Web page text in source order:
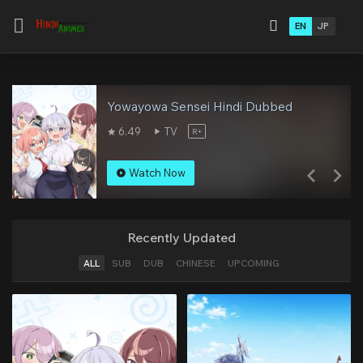
EN JP
Yowayowa Sensei Hindi Dubbed
6.49 TV R+
Watch Now
Recently Updated
ALL SUB DUB CHINESE UPCOMING